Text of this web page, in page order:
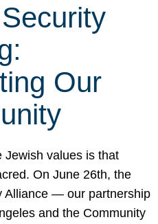
Our
Jewish values is that
On June 26th, the
Alliance — our partnership
and the Community